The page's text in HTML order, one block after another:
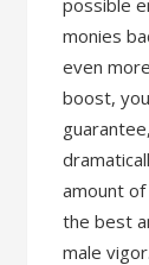
possible
monies
even
boost,
amount
the best
male